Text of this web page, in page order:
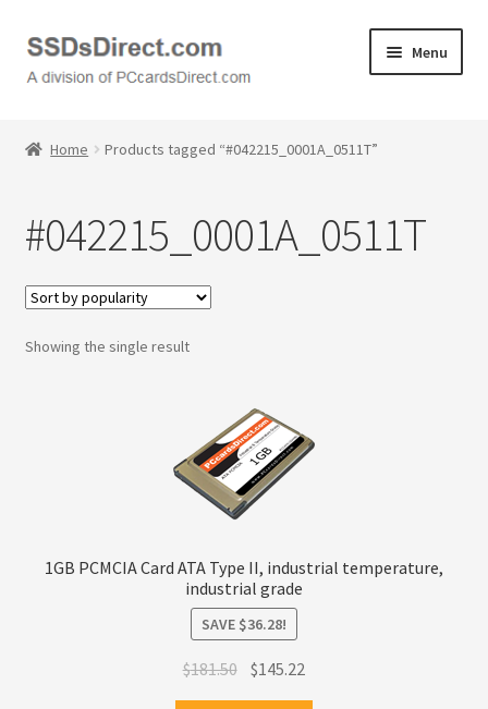
Skip
to
Skip
to
Menu
Checkout
Contact Us
Honda PC Cards
Products
Home Products tagged “#042215_0001A_0511T”
#042215_0001A_0511T
Showing the single result
1GB PCMCIA Card ATA Type II, industrial temperature,
industrial grade
SAVE $36.28!
$181.50 Original
$145.22